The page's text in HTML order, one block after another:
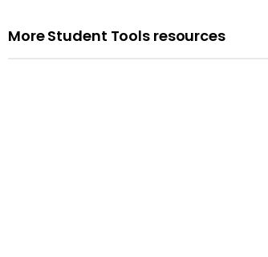
More Student Tools resources